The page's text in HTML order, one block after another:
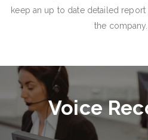
keep an up to date detailed
the company.
Voice